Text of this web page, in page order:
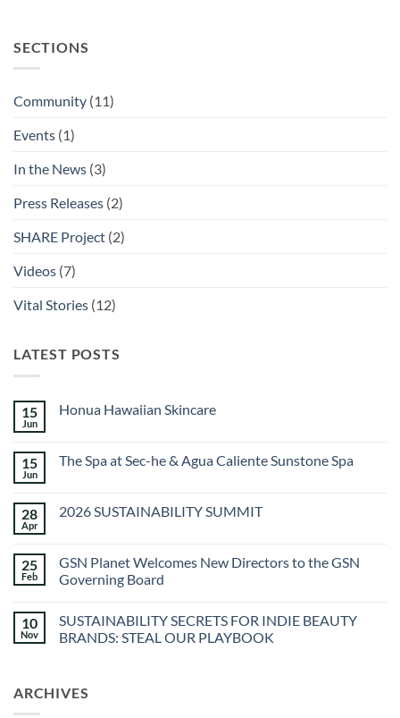
SECTIONS
Community (11)
Events (1)
In the News (3)
Press Releases (2)
SHARE Project (2)
Videos (7)
Vital Stories (12)
LATEST POSTS
15
Jun
Honua Hawaiian Skincare
Honua
15
Jun
The Spa at Sec-he & Agua Caliente Sunstone Spa
The
he
&
Agua
Spa
28
Apr
2026 SUSTAINABILITY SUMMIT
2026
SUSTAINABILITY
SUMMIT
25
Feb
GSN Planet Welcomes New Directors to the GSN
Governing Board
on
GSN
Planet
to
the
10
Nov
SUSTAINABILITY SECRETS FOR INDIE BEAUTY
BRANDS: STEAL OUR PLAYBOOK
SUSTAINABILITY
SECRETS
ARCHIVES